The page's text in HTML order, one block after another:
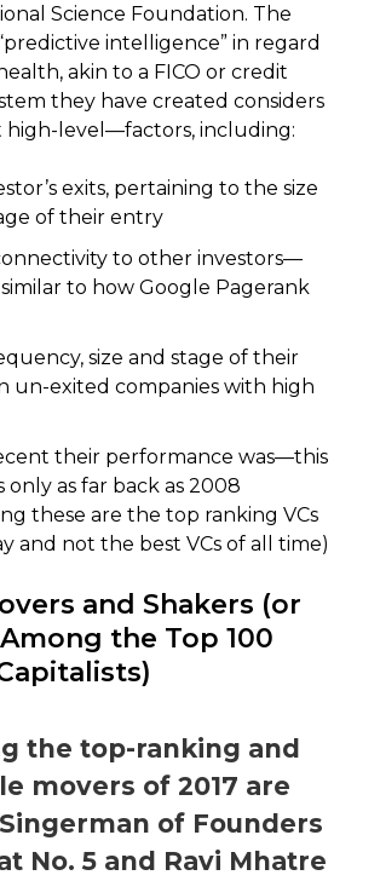
Science Foundation. The
intelligence” in regard
akin to a FICO or credit
they have created considers
level—factors, including:
exits, pertaining to the size
of their entry
to other investors—
to how Google Pagerank
size and stage of their
un-exited companies with high
their performance was—this
only as far back as 2008
these are the top ranking VCs
and not the best VCs of all time)
and Shakers (or
the Top 100
the top-ranking and
movers of 2017 are
of Founders
No. 5 and Ravi Mhatre